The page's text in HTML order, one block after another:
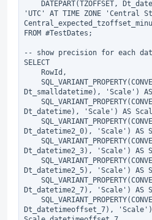
'UTC' AT TIME ZONE 'Central
FROM #TestDates;
-- show precision for each
SELECT
    SQL_VARIANT_PROPERTY(CONVERT(sql_variant,
Dt_smalldatetime), 'Scale')
    SQL_VARIANT_PROPERTY(CONVERT(sql_variant,
Dt_datetime), 'Scale') AS
    SQL_VARIANT_PROPERTY(CONVERT(sql_variant,
Dt_datetime2_0), 'Scale') AS
    SQL_VARIANT_PROPERTY(CONVERT(sql_variant,
Dt_datetime2_3), 'Scale') AS
    SQL_VARIANT_PROPERTY(CONVERT(sql_variant,
Dt_datetime2_5), 'Scale') AS
    SQL_VARIANT_PROPERTY(CONVERT(sql_variant,
Dt_datetime2_7), 'Scale') AS
    SQL_VARIANT_PROPERTY(CONVERT(sql_variant,
Dt_datetimeoffset_7), 'Scale')